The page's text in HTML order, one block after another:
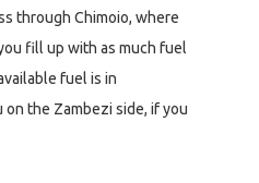
through Chimoio, where
fill up with as much fuel
fuel is in
the Zambezi side, if you